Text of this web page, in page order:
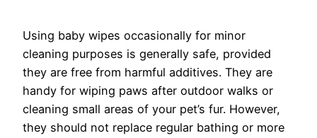
Using baby wipes occasionally for minor
cleaning purposes is generally safe, provided
they are free from harmful additives. They are
handy for wiping paws after outdoor walks or
cleaning small areas of your pet’s fur. However,
they should not replace regular bathing or more